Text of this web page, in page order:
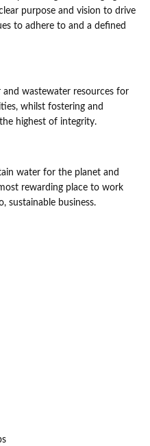
purpose and vision to drive
to adhere to and a defined
and wastewater resources for
whilst fostering and
highest of integrity.
water for the planet and
rewarding place to work
sustainable business.